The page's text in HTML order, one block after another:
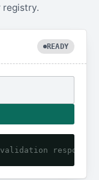
registry.
READY
response